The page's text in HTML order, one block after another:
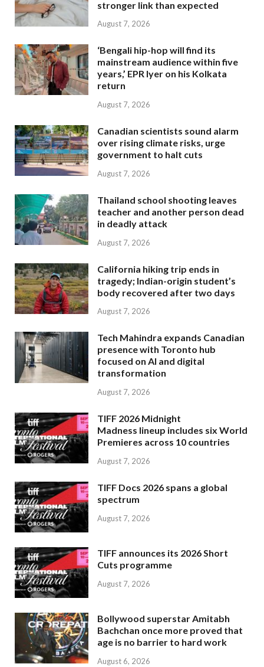
stronger link than expected
August 7, 2026
‘Bengali hip-hop will find its
mainstream audience within five
years,’ EPR Iyer on his Kolkata
return
August 7, 2026
Canadian scientists sound alarm
over rising climate risks, urge
government to halt cuts
August 7, 2026
Thailand school shooting leaves
teacher and another person dead
in deadly attack
August 7, 2026
California hiking trip ends in
tragedy; Indian-origin student’s
body recovered after two days
August 7, 2026
Tech Mahindra expands Canadian
presence with Toronto hub
focused on AI and digital
transformation
August 7, 2026
TIFF 2026 Midnight
Madness lineup includes six World
Premieres across 10 countries
August 7, 2026
TIFF Docs 2026 spans a global
spectrum
August 7, 2026
TIFF announces its 2026 Short
Cuts programme
August 7, 2026
Bollywood superstar Amitabh
Bachchan once more proved that
age is no barrier to hard work
August 6, 2026